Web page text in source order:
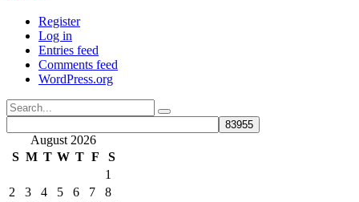
Register
Log in
Entries feed
Comments feed
WordPress.org
Search
for:
August 2026
S M T W T F
S
1
2
3 4 5 6 7
8